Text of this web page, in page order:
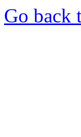
Go back